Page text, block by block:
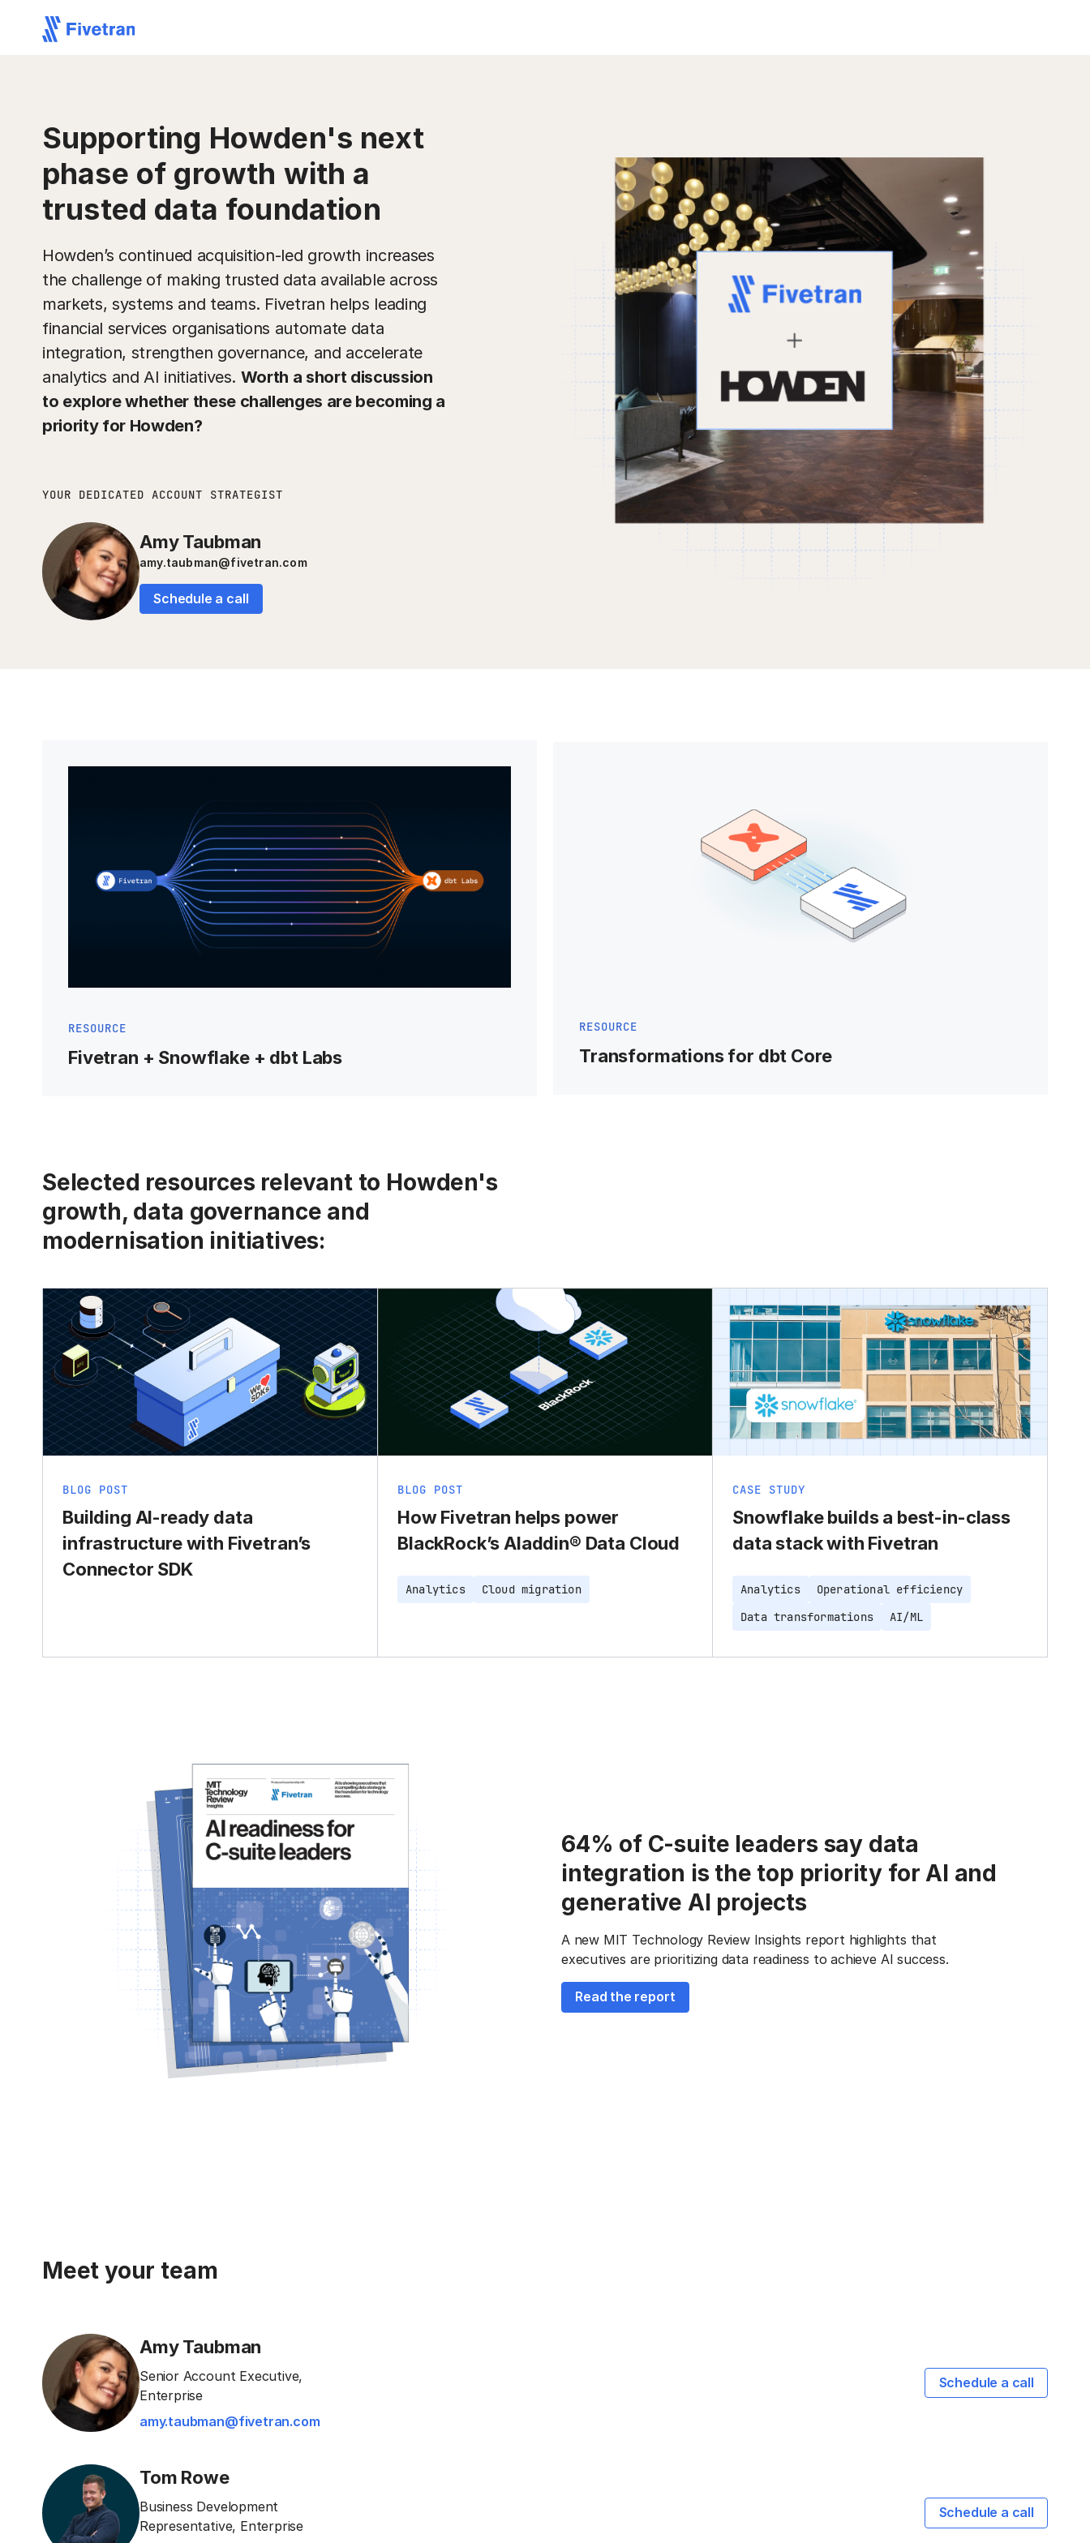
Supporting Howden's next
phase of growth with a
trusted data foundation
Howden’s continued acquisition-led growth increases
the challenge of making trusted data available across
markets, systems and teams. Fivetran helps leading
financial services organisations automate data
integration, strengthen governance, and accelerate
analytics and AI initiatives. Worth a short discussion
to explore whether these challenges are becoming a
priority for Howden?
YOUR DEDICATED ACCOUNT STRATEGIST
Amy Taubman
amy.taubman@fivetran.com
Schedule a call
RESOURCE
Fivetran + Snowflake + dbt Labs
RESOURCE
Transformations for dbt Core
Selected resources relevant to Howden's
growth, data governance and
modernisation initiatives:
BLOG POST
Building AI-ready data
infrastructure with Fivetran’s
Connector SDK
BLOG POST
How Fivetran helps power
BlackRock’s Aladdin® Data Cloud
Analytics Cloud migration
CASE STUDY
Snowflake builds a best-in-class
data stack with Fivetran
Analytics
Operational efficiency
Data transformations
AI/ML
64% of C-suite leaders say data
integration is the top priority for AI and
generative AI projects
A new MIT Technology Review Insights report highlights that
executives are prioritizing data readiness to achieve AI success.
Read the report
Meet your team
Amy Taubman
Senior Account Executive,
Enterprise
amy.taubman@fivetran.com
Schedule a call
Tom Rowe
Business Development
Representative, Enterprise
Schedule a call